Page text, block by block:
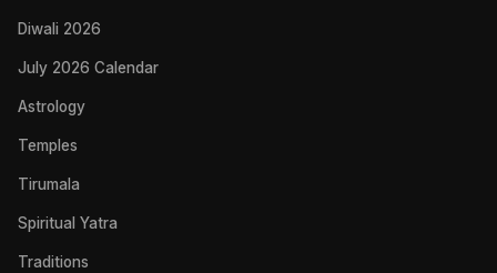
Diwali 2026
July 2026 Calendar
Astrology
Temples
Tirumala
Spiritual Yatra
Traditions